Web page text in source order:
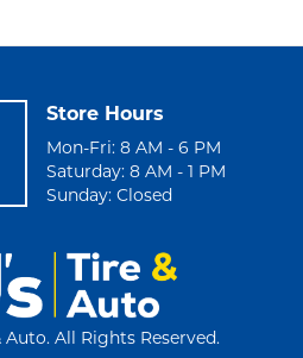
Store Hours
Mon-Fri: 8 AM - 6 PM
Saturday: 8 AM - 1 PM
Sunday: Closed
Auto. All Rights Reserved.